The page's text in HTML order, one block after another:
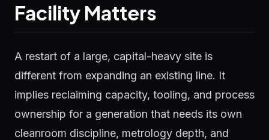
Facility Matters
A restart of a large, capital-heavy site is
different from expanding an existing line. It
implies reclaiming capacity, tooling, and process
ownership for a generation that needs its own
cleanroom discipline, metrology depth, and